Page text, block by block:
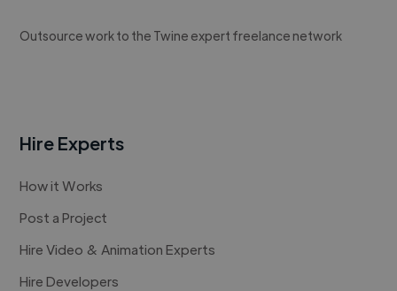
Outsource work to the Twine expert freelance network
Hire Experts
How it Works
Post a Project
Hire Video & Animation Experts
Hire Developers